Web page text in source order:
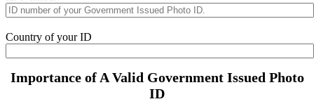
Country of your ID
Importance of A Valid Government Issued Photo
ID